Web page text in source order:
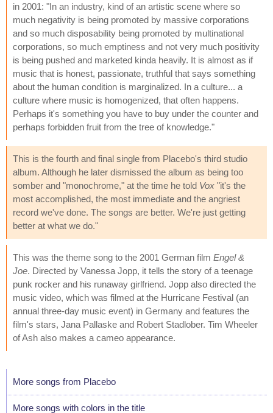
in 2001: "In an industry, kind of an artistic scene where so
much negativity is being promoted by massive corporations
and so much disposability being promoted by multinational
corporations, so much emptiness and not very much positivity
is being pushed and marketed kinda heavily. It is almost as if
music that is honest, passionate, truthful that says something
about the human condition is marginalized. In a culture... a
culture where music is homogenized, that often happens.
Perhaps it's something you have to buy under the counter and
perhaps forbidden fruit from the tree of knowledge."
This is the fourth and final single from Placebo's third studio
album. Although he later dismissed the album as being too
somber and "monochrome," at the time he told Vox "it's the
most accomplished, the most immediate and the angriest
record we've done. The songs are better. We're just getting
better at what we do."
This was the theme song to the 2001 German film Engel &
Joe. Directed by Vanessa Jopp, it tells the story of a teenage
punk rocker and his runaway girlfriend. Jopp also directed the
music video, which was filmed at the Hurricane Festival (an
annual three-day music event) in Germany and features the
film's stars, Jana Pallaske and Robert Stadlober. Tim Wheeler
of Ash also makes a cameo appearance.
More songs from Placebo
More songs with colors in the title